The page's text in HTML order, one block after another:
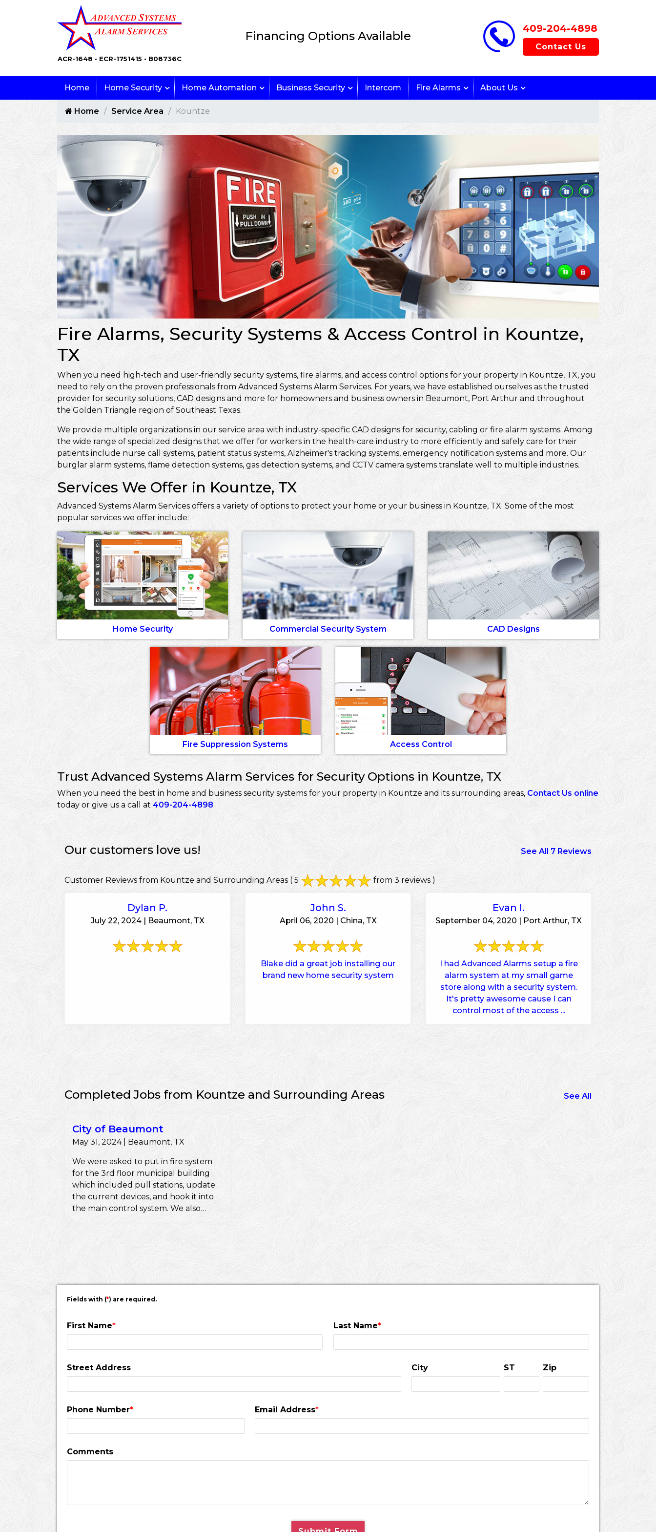
ACR-1648 • ECR-1751415 • B08736C
Financing Options Available
409-204-4898
Contact Us
Home Home Security Home Automation Business Security Intercom Fire Alarms About Us
Home Service Area Kountze
Fire Alarms, Security Systems & Access Control in Kountze,
TX
When you need high-tech and user-friendly security systems, fire alarms, and access control options for your property in Kountze, TX, you
need to rely on the proven professionals from Advanced Systems Alarm Services. For years, we have established ourselves as the trusted
provider for security solutions, CAD designs and more for homeowners and business owners in Beaumont, Port Arthur and throughout
the Golden Triangle region of Southeast Texas.
We provide multiple organizations in our service area with industry-specific CAD designs for security, cabling or fire alarm systems. Among
the wide range of specialized designs that we offer for workers in the health-care industry to more efficiently and safely care for their
patients include nurse call systems, patient status systems, Alzheimer's tracking systems, emergency notification systems and more. Our
burglar alarm systems, flame detection systems, gas detection systems, and CCTV camera systems translate well to multiple industries.
Services We Offer in Kountze, TX
Advanced Systems Alarm Services offers a variety of options to protect your home or your business in Kountze, TX. Some of the most
popular services we offer include:
Home Security Commercial Security System CAD Designs
Fire Suppression Systems Access Control
Trust Advanced Systems Alarm Services for Security Options in Kountze, TX
When you need the best in home and business security systems for your property in Kountze and its surrounding areas, Contact Us online
today or give us a call at 409-204-4898.
Our customers love us! See All 7 Reviews
Customer Reviews from Kountze and Surrounding Areas ( 5 from 3 reviews )
Dylan P.
July 22, 2024 | Beaumont, TX
John S.
April 06, 2020 | China, TX
Blake did a great job installing our
brand new home security system
Evan I.
September 04, 2020 | Port Arthur, TX
I had Advanced Alarms setup a fire
alarm system at my small game
store along with a security system.
It's pretty awesome cause I can
control most of the access ...
Completed Jobs from Kountze and Surrounding Areas See All
City of Beaumont
May 31, 2024 | Beaumont, TX
We were asked to put in fire system
for the 3rd floor municipal building
which included pull stations, update
the current devices, and hook it into
the main control system. We also
pulled the permits and ensured they
would pass a fire inspection.
Fields with (*) are required.
First Name* Last Name*
Street Address City ST Zip
Phone Number* Email Address*
Comments